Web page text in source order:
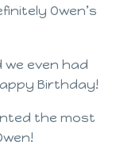
Owen’s
we even had
Birthday!
the most